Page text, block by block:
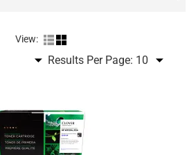
View:
Results Per Page: